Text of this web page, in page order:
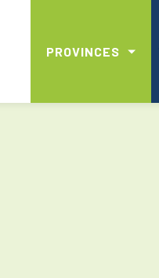
PROVINCES